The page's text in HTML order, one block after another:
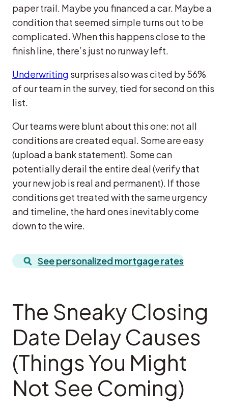
paper trail. Maybe you financed a car. Maybe a
condition that seemed simple turns out to be
complicated. When this happens close to the
finish line, there’s just no runway left.
Underwriting surprises also was cited by 56%
of our team in the survey, tied for second on this
list.
Our teams were blunt about this one: not all
conditions are created equal. Some are easy
(upload a bank statement). Some can
potentially derail the entire deal (verify that
your new job is real and permanent). If those
conditions get treated with the same urgency
and timeline, the hard ones inevitably come
down to the wire.
See personalized mortgage rates
The Sneaky Closing
Date Delay Causes
(Things You Might
Not See Coming)